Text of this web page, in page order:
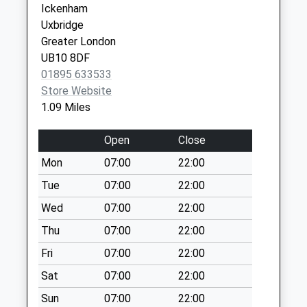
Weekday Last
Collection:16:00
Saturday Last
Collection:10:30
Ha4 Westcote Rise
/ Orchard Close
Collection:17:30
Saturday Last
Collection:10:30
Ha4 Ellesmere
Close / Fairfield
Avenue
Weekday Last
Collection:09:00
Saturday Last
Collection:07:00
Ickenham
Uxbridge
Greater London
UB10 8DF
01895 633533
Store Website
1.09 Miles
Open
Close
Mon
07:00
22:00
Tue
07:00
22:00
Wed
07:00
22:00
Thu
07:00
22:00
Fri
07:00
22:00
Sat
07:00
22:00
Sun
07:00 22:00